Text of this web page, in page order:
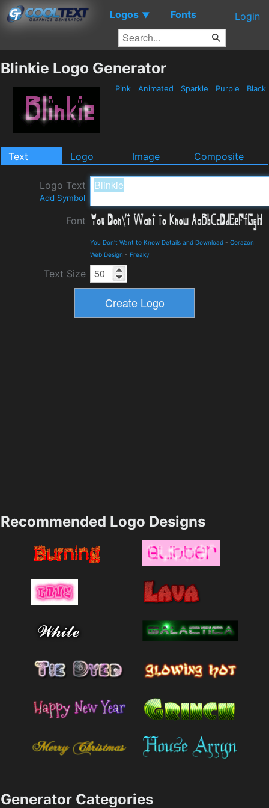
Logos ▼ Fonts Login
Blinkie Logo Generator
Pink Animated Sparkle Purple Black
Text Logo Image Composite
Logo Text
Add Symbol
Font
You Don't Want to Know Details and Download - Corazon
Web Design - Freaky
Text Size
Recommended Logo Designs
Generator Categories